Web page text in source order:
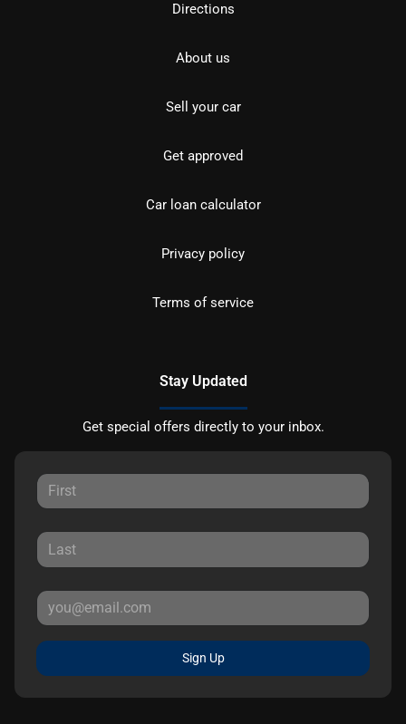
Directions
About us
Sell your car
Get approved
Car loan calculator
Privacy policy
Terms of service
Stay Updated
Get special offers directly to your inbox.
Sign Up